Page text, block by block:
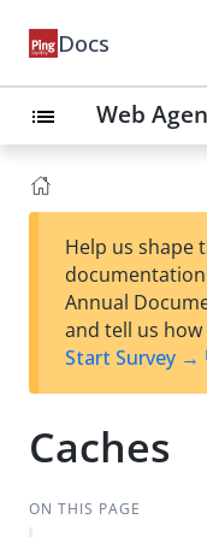
Docs
list Web
Help us shape
Annual
and tell us how
Start Survey →
Caches
ON THIS PAGE